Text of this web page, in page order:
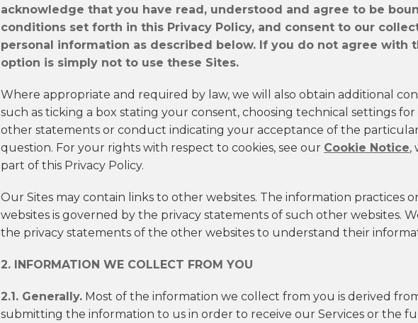
acknowledge that you have read, understood and agree to be
conditions set forth in this Privacy Policy, and consent to our
personal information as described below. If you do not agree with
option is simply not to use these Sites.
Where appropriate and required by law, we will also obtain additional
such as ticking a box stating your consent, choosing technical settings for
other statements or conduct indicating your acceptance of the
question. For your rights with respect to cookies, see our Cookie Notice,
part of this Privacy Policy.
Our Sites may contain links to other websites. The information practices
websites is governed by the privacy statements of such other websites.
the privacy statements of the other websites to understand their
2. INFORMATION WE COLLECT FROM YOU
2.1. Generally. Most of the information we collect from you is derived
submitting the information to us in order to receive our Services or the